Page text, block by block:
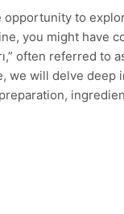
opportunity to
you might have
often referred to
we will delve deep